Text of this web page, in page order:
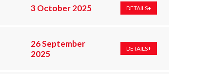
3 October 2025 DETAILS+
26 September
2025
DETAILS+